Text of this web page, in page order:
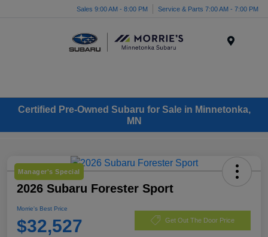
Sales 9:00 AM - 8:00 PM Service & Parts 7:00 AM - 7:00 PM
Certified Pre-Owned Subaru for Sale in Minnetonka,
MN
Manager's Special
2026 Subaru Forester Sport
Morrie's Best Price
$32,527 Get Out The Door Price